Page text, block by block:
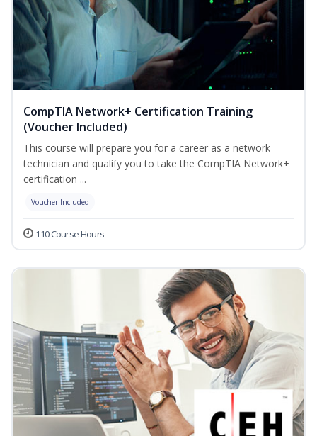
CompTIA Network+ Certification Training
(Voucher Included)
This course will prepare you for a career as a network
technician and qualify you to take the CompTIA Network+
certification ...
Voucher Included
110 Course Hours